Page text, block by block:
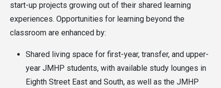
start-up projects growing out of their shared learning
experiences. Opportunities for learning beyond the
classroom are enhanced by:
Shared living space for first-year, transfer, and upper-
year JMHP students, with available study lounges in
Eighth Street East and South, as well as the JMHP